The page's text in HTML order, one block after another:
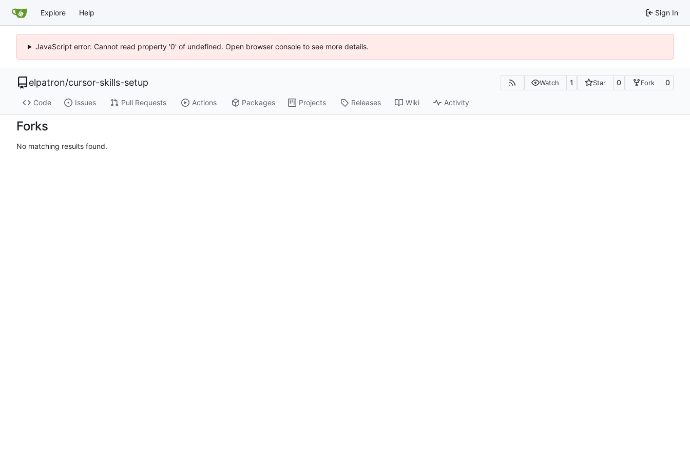
Explore Help Sign In
JavaScript error: Cannot read property '0' of undefined. Open browser console to see more details.
elpatron/cursor-skills-setup Watch 1 Star 0 Fork 0
Code Issues Pull Requests Actions Packages Projects Releases Wiki Activity
Forks
No matching results found.